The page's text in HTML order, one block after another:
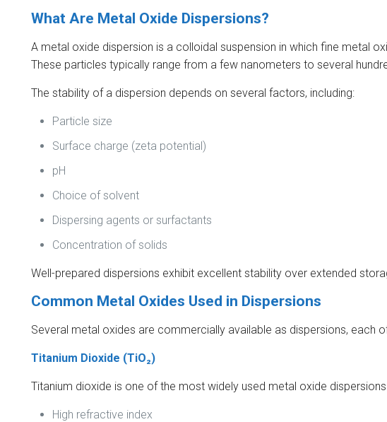
What Are Metal Oxide Dispersions?
A metal oxide dispersion is a colloidal suspension in which fine metal
These particles typically range from a few nanometers to several
The stability of a dispersion depends on several factors, including:
Particle size
Surface charge (zeta potential)
pH
Choice of solvent
Dispersing agents or surfactants
Concentration of solids
Well-prepared dispersions exhibit excellent stability over extended
Common Metal Oxides Used in Dispersions
Several metal oxides are commercially available as dispersions, each
Titanium Dioxide (TiO₂)
Titanium dioxide is one of the most widely used metal oxide
High refractive index